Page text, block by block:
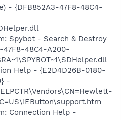
- {DFB852A3-47F8-48C4-
Spybot - Search & Destroy
47F8-48C4-A200-
Help - {E2D4D26B-0180-
-
Connection Help -